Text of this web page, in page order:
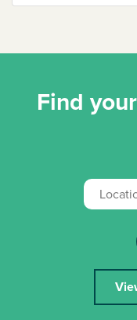
Find